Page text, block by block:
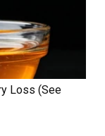
Loss (See